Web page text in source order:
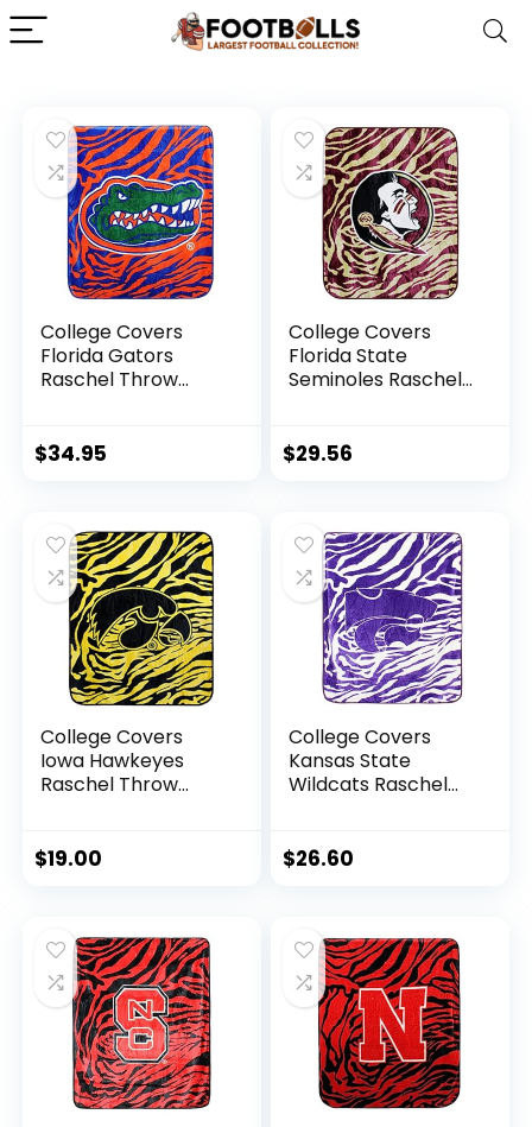
College Covers
Florida Gators
Raschel Throw
$34.95
College Covers
Florida State
Seminoles Raschel
$29.56
College Covers
Iowa Hawkeyes
Raschel Throw
$19.00
College Covers
Kansas State
Wildcats Raschel
$26.60